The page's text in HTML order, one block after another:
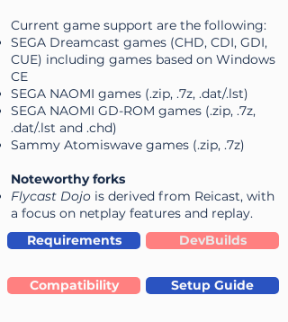
Current game support are the following:
SEGA Dreamcast games (CHD, CDI, GDI,
CUE) including games based on Windows
CE
SEGA NAOMI games (.zip, .7z, .dat/.lst)
SEGA NAOMI GD-ROM games (.zip, .7z,
.dat/.lst and .chd)
Sammy Atomiswave games (.zip, .7z)
Noteworthy forks
Flycast Dojo is derived from Reicast, with
a focus on netplay features and replay.
Requirements
DevBuilds
Compatibility Setup Guide